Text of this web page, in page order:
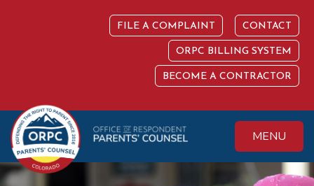
FILE A COMPLAINT CONTACT
ORPC BILLING SYSTEM
BECOME A CONTRACTOR
MENU